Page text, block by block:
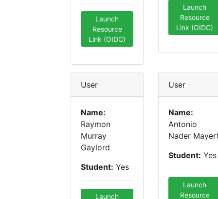
Launch
Resource
Link (OIDC)
Launch
Resource
Link (OIDC)
User
Name:
Raymon
Murray
Gaylord
Student: Yes
Launch
User
Name:
Antonio
Nader
Student: Yes
Launch
Resource